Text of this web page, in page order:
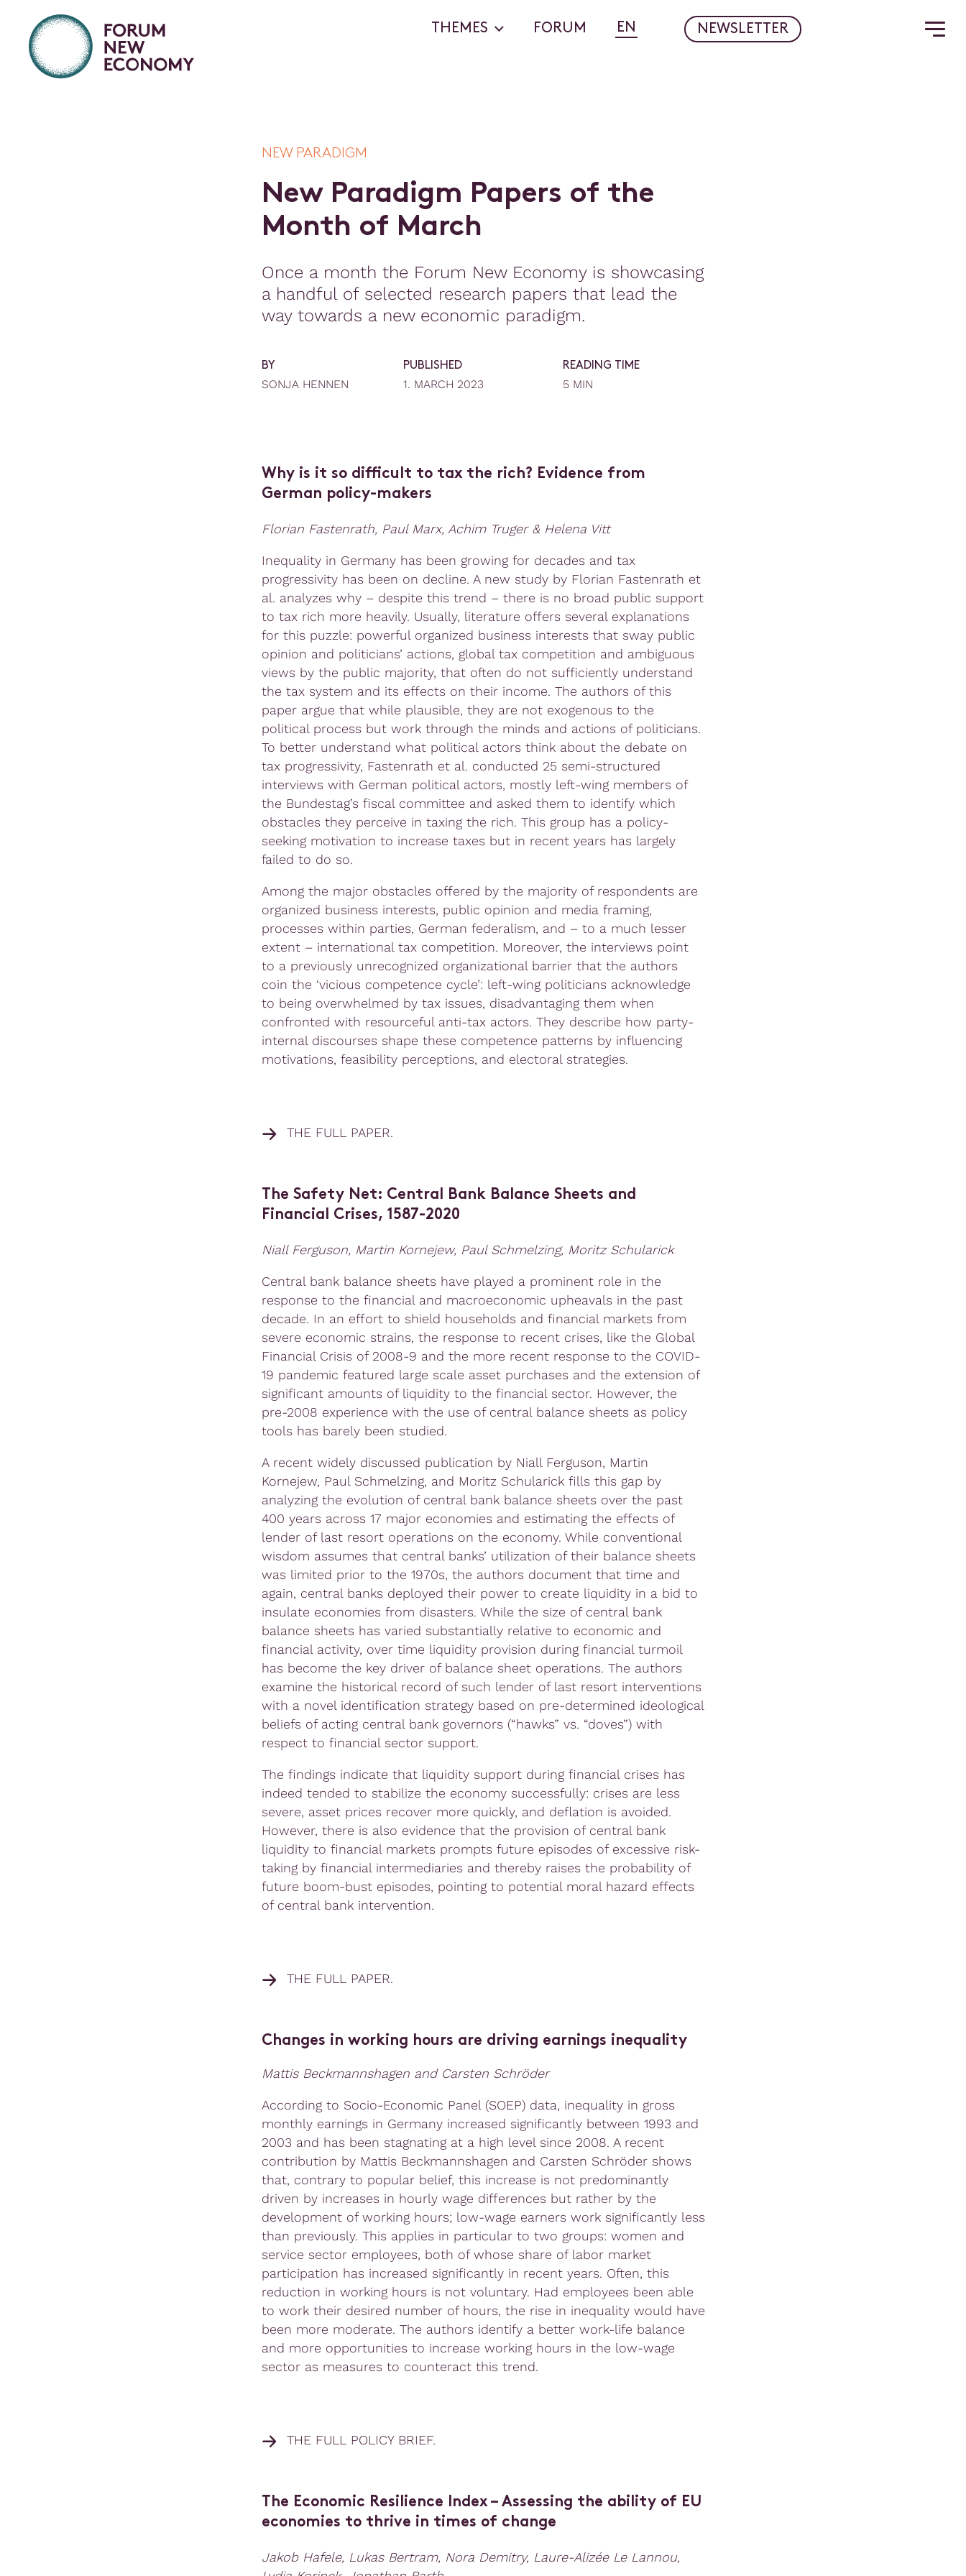
THEMES FORUM EN NEWSLETTER
NEW PARADIGM
New Paradigm Papers of the
Month of March
Once a month the Forum New Economy is showcasing
a handful of selected research papers that lead the
way towards a new economic paradigm.
BY
SONJA HENNEN
PUBLISHED
1. MARCH 2023
READING TIME
5 MIN
Why is it so difficult to tax the rich? Evidence from
German policy-makers
Florian Fastenrath, Paul Marx, Achim Truger & Helena Vitt
Inequality in Germany has been growing for decades and tax
progressivity has been on decline. A new study by Florian Fastenrath et
al. analyzes why – despite this trend – there is no broad public support
to tax rich more heavily. Usually, literature offers several explanations
for this puzzle: powerful organized business interests that sway public
opinion and politicians’ actions, global tax competition and ambiguous
views by the public majority, that often do not sufficiently understand
the tax system and its effects on their income. The authors of this
paper argue that while plausible, they are not exogenous to the
political process but work through the minds and actions of politicians.
To better understand what political actors think about the debate on
tax progressivity, Fastenrath et al. conducted 25 semi-structured
interviews with German political actors, mostly left-wing members of
the Bundestag’s fiscal committee and asked them to identify which
obstacles they perceive in taxing the rich. This group has a policy-
seeking motivation to increase taxes but in recent years has largely
failed to do so.
Among the major obstacles offered by the majority of respondents are
organized business interests, public opinion and media framing,
processes within parties, German federalism, and – to a much lesser
extent – international tax competition. Moreover, the interviews point
to a previously unrecognized organizational barrier that the authors
coin the ‘vicious competence cycle’: left-wing politicians acknowledge
to being overwhelmed by tax issues, disadvantaging them when
confronted with resourceful anti-tax actors. They describe how party-
internal discourses shape these competence patterns by influencing
motivations, feasibility perceptions, and electoral strategies.
THE FULL PAPER.
The Safety Net: Central Bank Balance Sheets and
Financial Crises, 1587-2020
Niall Ferguson, Martin Kornejew, Paul Schmelzing, Moritz Schularick
Central bank balance sheets have played a prominent role in the
response to the financial and macroeconomic upheavals in the past
decade. In an effort to shield households and financial markets from
severe economic strains, the response to recent crises, like the Global
Financial Crisis of 2008-9 and the more recent response to the COVID-
19 pandemic featured large scale asset purchases and the extension of
significant amounts of liquidity to the financial sector. However, the
pre-2008 experience with the use of central balance sheets as policy
tools has barely been studied.
A recent widely discussed publication by Niall Ferguson, Martin
Kornejew, Paul Schmelzing, and Moritz Schularick fills this gap by
analyzing the evolution of central bank balance sheets over the past
400 years across 17 major economies and estimating the effects of
lender of last resort operations on the economy. While conventional
wisdom assumes that central banks’ utilization of their balance sheets
was limited prior to the 1970s, the authors document that time and
again, central banks deployed their power to create liquidity in a bid to
insulate economies from disasters. While the size of central bank
balance sheets has varied substantially relative to economic and
financial activity, over time liquidity provision during financial turmoil
has become the key driver of balance sheet operations. The authors
examine the historical record of such lender of last resort interventions
with a novel identification strategy based on pre-determined ideological
beliefs of acting central bank governors (“hawks” vs. “doves”) with
respect to financial sector support.
The findings indicate that liquidity support during financial crises has
indeed tended to stabilize the economy successfully: crises are less
severe, asset prices recover more quickly, and deflation is avoided.
However, there is also evidence that the provision of central bank
liquidity to financial markets prompts future episodes of excessive risk-
taking by financial intermediaries and thereby raises the probability of
future boom-bust episodes, pointing to potential moral hazard effects
of central bank intervention.
THE FULL PAPER.
Changes in working hours are driving earnings inequality
Mattis Beckmannshagen and Carsten Schröder
According to Socio-Economic Panel (SOEP) data, inequality in gross
monthly earnings in Germany increased significantly between 1993 and
2003 and has been stagnating at a high level since 2008. A recent
contribution by Mattis Beckmannshagen and Carsten Schröder shows
that, contrary to popular belief, this increase is not predominantly
driven by increases in hourly wage differences but rather by the
development of working hours; low-wage earners work significantly less
than previously. This applies in particular to two groups: women and
service sector employees, both of whose share of labor market
participation has increased significantly in recent years. Often, this
reduction in working hours is not voluntary. Had employees been able
to work their desired number of hours, the rise in inequality would have
been more moderate. The authors identify a better work-life balance
and more opportunities to increase working hours in the low-wage
sector as measures to counteract this trend.
THE FULL POLICY BRIEF.
The Economic Resilience Index– Assessing the ability of EU
economies to thrive in times of change
Jakob Hafele, Lukas Bertram, Nora Demitry, Laure-Alizée Le Lannou,